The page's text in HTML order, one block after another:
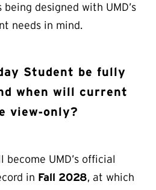
designed with UMD’s
needs in mind.
Student be fully
when will current
view‑only?
UMD’s official
in Fall 2028, at which